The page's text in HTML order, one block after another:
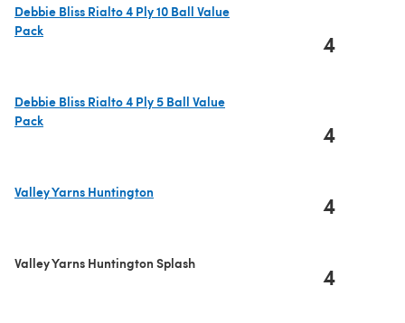
Debbie Bliss Rialto 4 Ply 10 Ball Value
Pack
4
Debbie Bliss Rialto 4 Ply 5 Ball Value
Pack
4
Valley Yarns Huntington
4
Valley Yarns Huntington Splash 4